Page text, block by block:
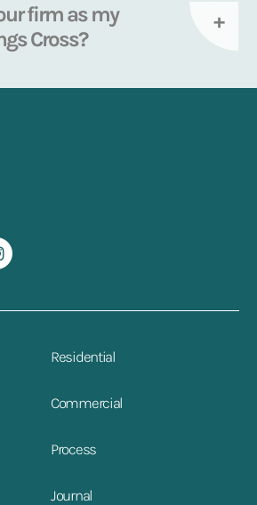
firm as my
Cross?
Residential
Commercial
Process
Journal